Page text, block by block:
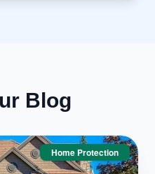
Blog
Home Protection